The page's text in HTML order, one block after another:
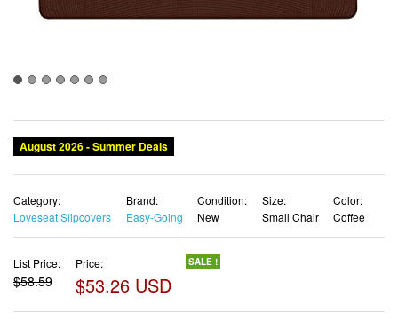
August 2026 - Summer Deals
Category:
Loveseat Slipcovers
Brand:
Easy-Going
Condition:
New
Size:
Small Chair
Color:
Coffee
List Price:
$58.59
Price:
$53.26 USD
SALE !